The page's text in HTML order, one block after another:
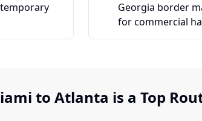
Georgia border
for commercial
to Atlanta is a Top